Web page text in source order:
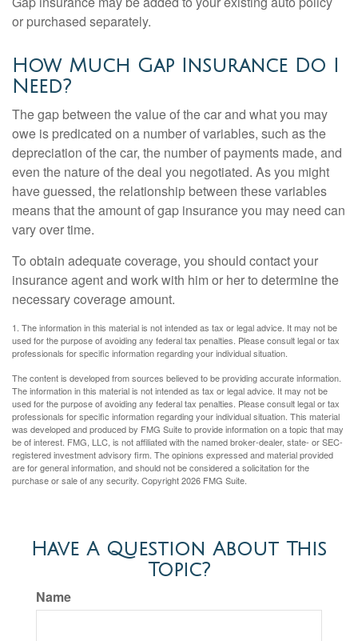
or purchased separately.
How Much Gap Insurance Do I
Need?
The gap between the value of the car and what you may
owe is predicated on a number of variables, such as the
depreciation of the car, the number of payments made, and
even the nature of the deal you negotiated. As you might
have guessed, the relationship between these variables
means that the amount of gap insurance you may need can
vary over time.
To obtain adequate coverage, you should contact your
insurance agent and work with him or her to determine the
necessary coverage amount.
1. The information in this material is not intended as tax or legal advice. It may not be
used for the purpose of avoiding any federal tax penalties. Please consult legal or tax
professionals for specific information regarding your individual situation.
The content is developed from sources believed to be providing accurate information.
The information in this material is not intended as tax or legal advice. It may not be
used for the purpose of avoiding any federal tax penalties. Please consult legal or tax
professionals for specific information regarding your individual situation. This material
was developed and produced by FMG Suite to provide information on a topic that may
be of interest. FMG, LLC, is not affiliated with the named broker-dealer, state- or SEC-
registered investment advisory firm. The opinions expressed and material provided
are for general information, and should not be considered a solicitation for the
purchase or sale of any security. Copyright2026 FMG Suite.
Have A Question About This
Topic?
Name